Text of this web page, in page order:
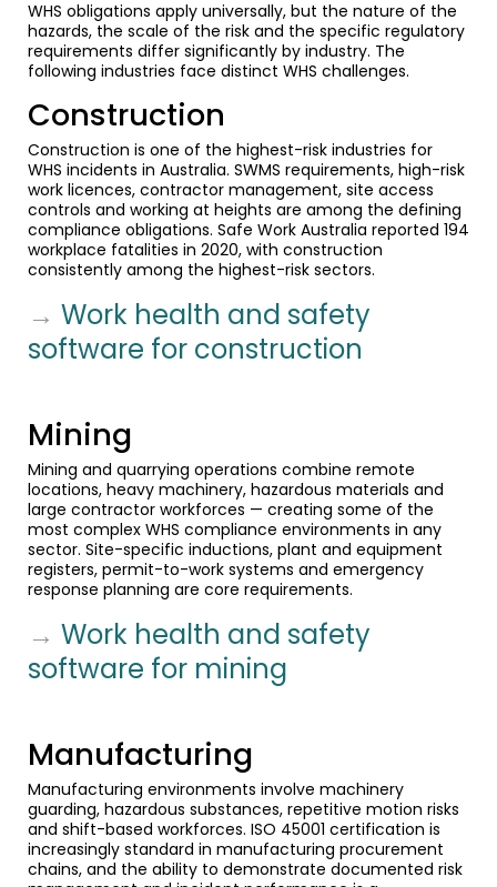
WHS obligations apply universally, but the nature of the
hazards, the scale of the risk and the specific regulatory
requirements differ significantly by industry. The
following industries face distinct WHS challenges.
Construction
Construction is one of the highest-risk industries for
WHS incidents in Australia. SWMS requirements, high-risk
work licences, contractor management, site access
controls and working at heights are among the defining
compliance obligations. Safe Work Australia reported 194
workplace fatalities in 2020, with construction
consistently among the highest-risk sectors.
→ Work health and safety
software for construction
Mining
Mining and quarrying operations combine remote
locations, heavy machinery, hazardous materials and
large contractor workforces — creating some of the
most complex WHS compliance environments in any
sector. Site-specific inductions, plant and equipment
registers, permit-to-work systems and emergency
response planning are core requirements.
→ Work health and safety
software for mining
Manufacturing
Manufacturing environments involve machinery
guarding, hazardous substances, repetitive motion risks
and shift-based workforces. ISO 45001 certification is
increasingly standard in manufacturing procurement
chains, and the ability to demonstrate documented risk